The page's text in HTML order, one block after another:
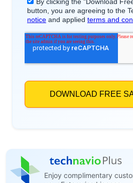
Enjoy complimentary